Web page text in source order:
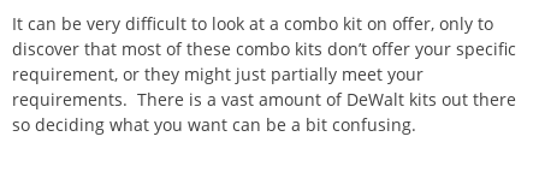
It can be very difficult to look at a combo kit on offer, only to
discover that most of these combo kits don’t offer your specific
requirement, or they might just partially meet your
requirements. There is a vast amount of DeWalt kits out there
so deciding what you want can be a bit confusing.